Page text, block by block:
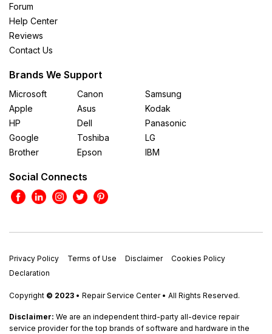
Forum
Help Center
Reviews
Contact Us
Brands We Support
Microsoft
Apple
HP
Google
Brother
Canon
Asus
Dell
Toshiba
Epson
Samsung
Kodak
Panasonic
LG
IBM
Social Connects
Privacy Policy Terms of Use Disclaimer
Cookies Policy
Declaration
Copyright © 2023 • Repair Service Center • All Rights Reserved.
Disclaimer: We are an independent third-party all-device repair
service provider for the top brands of software and hardware in the